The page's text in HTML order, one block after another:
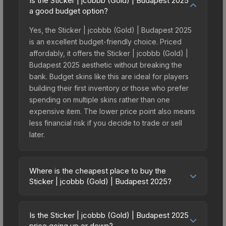
a good budget option?
Yes, the Sticker | jcobbb (Gold) | Budapest 2025
is an excellent budget-friendly choice. Priced
affordably, it offers the Sticker | jcobbb (Gold) |
Budapest 2025 aesthetic without breaking the
bank. Budget skins like this are ideal for players
building their first inventory or those who prefer
spending on multiple skins rather than one
expensive item. The lower price point also means
less financial risk if you decide to trade or sell
later.
Where is the cheapest place to buy the
Sticker | jcobbb (Gold) | Budapest 2025?
2025 vary across marketplaces due to fees,
regional pricing, and seller competition. This skin
Is the Sticker | jcobbb (Gold) | Budapest 2025